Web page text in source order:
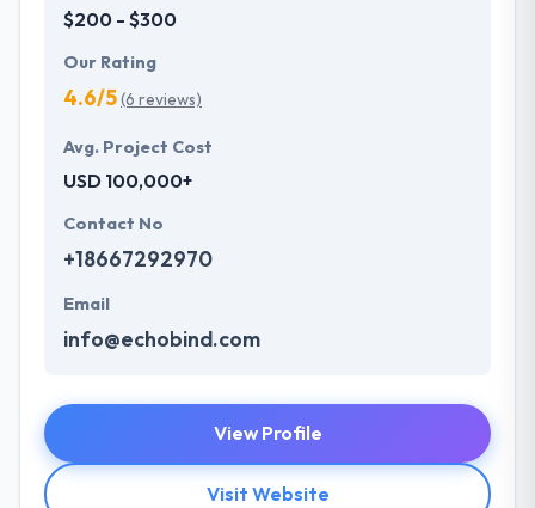
$200 - $300
Our Rating
4.6/5(6 reviews)
Avg. Project Cost
USD 100,000+
Contact No
+18667292970
Email
info@echobind.com
View Profile
Visit Website